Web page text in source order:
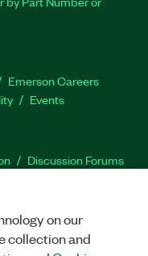
Emerson Careers
Events
Discussion Forums
Facebook
TwitterLinkedIn
on our
collection and